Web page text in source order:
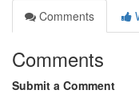
Comments
Comments
Submit a Comment